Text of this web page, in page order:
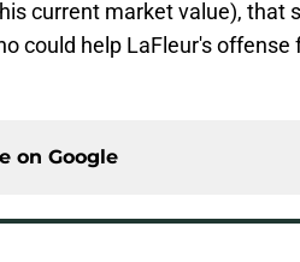
current market value), that
could help LaFleur's offense
on Google